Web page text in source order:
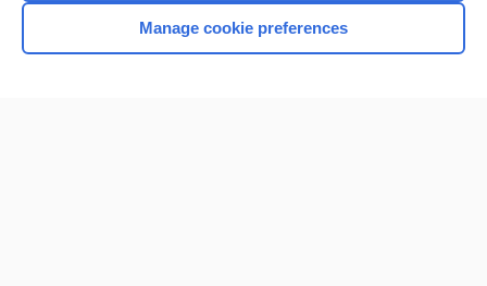
Home
Manage cookie preferences